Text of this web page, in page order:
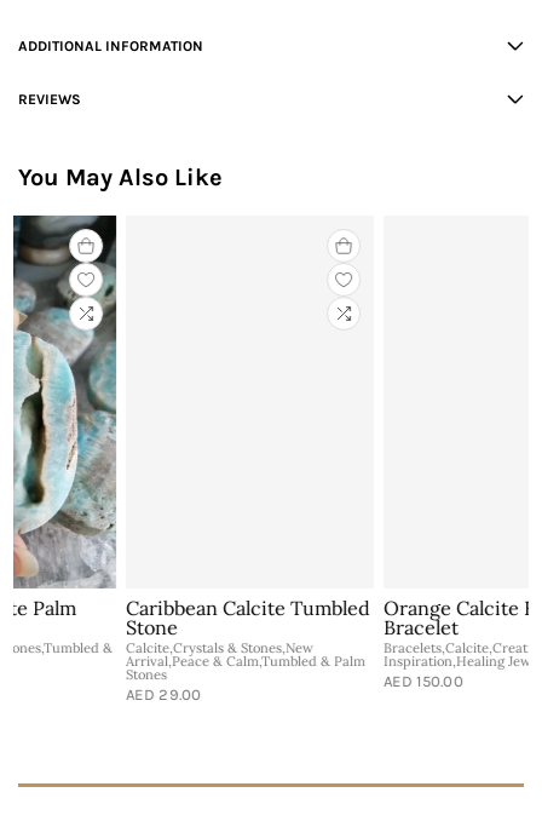
ADDITIONAL INFORMATION
REVIEWS
You May Also Like
Caribbean Calcite Tumbled
Calcite,Crystals & Stones,New
Arrival,Peace & Calm,Tumbled & Palm
Orange Calcite Healing
Bracelets,Calcite,Creativity &
Inspiration,Healing Jewelry,New Arrival